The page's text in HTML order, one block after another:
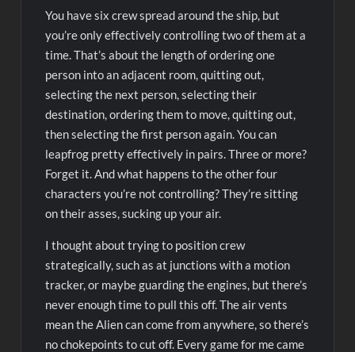
You have six crew spread around the ship, but
you’re only effectively controlling two of them at a
time. That’s about the length of ordering one
person into an adjacent room, quitting out,
selecting the next person, selecting their
destination, ordering them to move, quitting out,
then selecting the first person again. You can
leapfrog pretty effectively in pairs. Three or more?
Forget it. And what happens to the other four
characters you’re not controlling? They’re sitting
on their asses, sucking up your air.
I thought about trying to position crew
strategically, such as at junctions with a motion
tracker, or maybe guarding the engines, but there’s
never enough time to pull this off. The air vents
mean the Alien can come from anywhere, so there’s
no chokepoints to cut off. Every game for me came